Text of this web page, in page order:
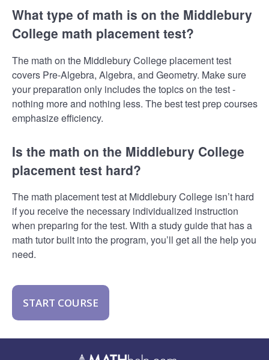
What type of math is on the Middlebury
College math placement test?
The math on the Middlebury College placement test
covers Pre-Algebra, Algebra, and Geometry. Make sure
your preparation only includes the topics on the test -
nothing more and nothing less. The best test prep courses
emphasize efficiency.
Is the math on the Middlebury College
placement test hard?
The math placement test at Middlebury College isn’t hard
if you receive the necessary individualized instruction
when preparing for the test. With a study guide that has a
math tutor built into the program, you’ll get all the help you
need.
START COURSE